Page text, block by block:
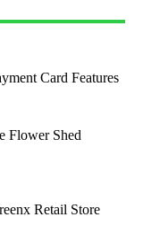
Card Features
Flower Shed
Retail Store